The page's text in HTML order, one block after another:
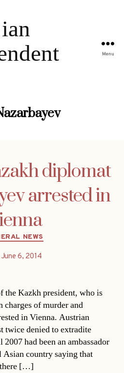
Menu
diplomat
arrested in
Categories
NEWS
June 6, 2014
the Kazkh president, who is
charges of murder and
in Vienna. Austrian
twice denied to extradite
had been an ambassador
country saying that
there […]